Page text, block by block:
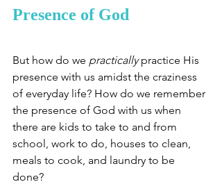
Presence of God
But how do we practically practice His
presence with us amidst the craziness
of everyday life? How do we remember
the presence of God with us when
there are kids to take to and from
school, work to do, houses to clean,
meals to cook, and laundry to be
done?